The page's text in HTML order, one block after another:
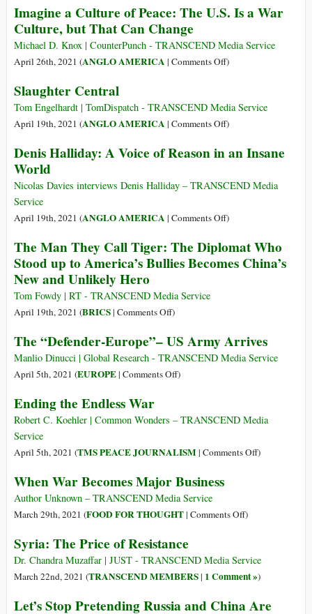
Pretexts
for
Propagating
US
Ellsberg
Blows
the
Whistle
at
Conference
to
His
Legacy
Imagine a Culture of Peace: The U.S. Is a War
Culture, but That Can Change
Michael D. Knox | CounterPunch - TRANSCEND Media Service
April 26th, 2021 (ANGLO AMERICA | Comments Offon
Culture
of
The
Is
War
but
That
)
Slaughter Central
Tom Engelhardt | TomDispatch - TRANSCEND Media Service
April 19th, 2021 (ANGLO AMERICA | Comments Offon
Central
)
Denis Halliday: A Voice of Reason in an Insane
World
Nicolas Davies interviews Denis Halliday – TRANSCEND Media
Service
April 19th, 2021 (ANGLO AMERICA | Comments Offon
Halliday:
A
an
Insane
)
The Man They Call Tiger: The Diplomat Who
Stood up to America’s Bullies Becomes China’s
New and Unlikely Hero
Tom Fowdy | RT - TRANSCEND Media Service
April 19th, 2021 (BRICS| Comments Offon
Man
They
Call
Diplomat
Stood
to
America’s
Bullies
China’s
New
and
Hero
)
The “Defender-Europe”– US Army Arrives
Manlio Dinucci | Global Research - TRANSCEND Media Service
April 5th, 2021 (EUROPE| Comments Offon
Europe”–
Army
)
Ending the Endless War
Robert C. Koehler | Common Wonders – TRANSCEND Media
Service
April 5th, 2021 (TMS PEACE JOURNALISM| Comments Offon)
When War Becomes Major Business
Author Unknown – TRANSCEND Media Service
March 29th, 2021 (FOOD FOR THOUGHT| Comments Offon
Becomes
Major
)
Syria: The Price of Resistance
Dr. Chandra Muzaffar | JUST - TRANSCEND Media Service
March 22nd, 2021 (TRANSCEND MEMBERS| 1 Comment »)
Let’s Stop Pretending Russia and China Are